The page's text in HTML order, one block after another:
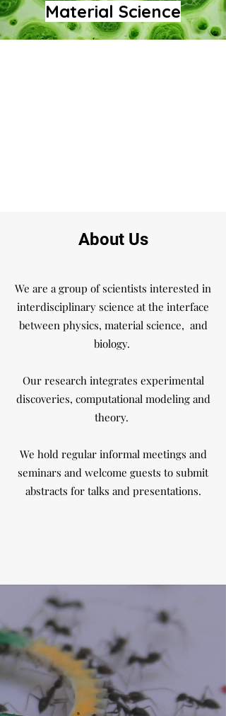
Material Science
About Us
We are a group of scientists interested in
interdisciplinary science at the interface
between physics, material science, and
biology.
Our research integrates experimental
discoveries, computational modeling and
theory.
We hold regular informal meetings and
seminars and welcome guests to submit
abstracts for talks and presentations.